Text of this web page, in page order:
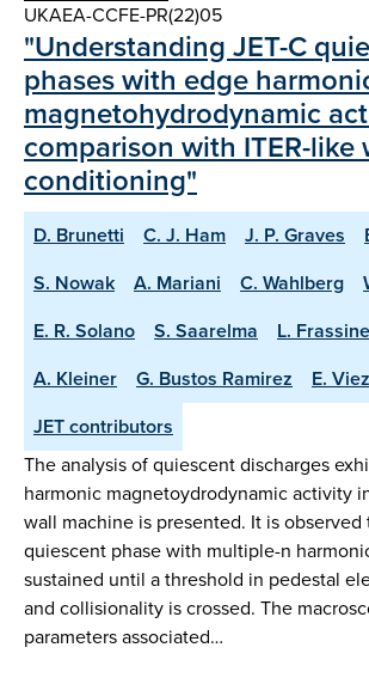
UKAEA-CCFE-PR(22)05
"Understanding JET-C
phases with edge
magnetohydrodynamic
comparison with ITER-like
conditioning"
D. Brunetti C. J. Ham J. P. Graves
S. Nowak
A. Mariani C. Wahlberg
E. R. Solano
S. Saarelma L.
A. Kleiner
G. Bustos Ramirez
E.
JET contributors
The analysis of quiescent discharges
harmonic magnetoydrodynamic activity
wall machine is presented. It is
quiescent phase with multiple-n
sustained until a threshold in pedestal
and collisionality is crossed. The
parameters associated…